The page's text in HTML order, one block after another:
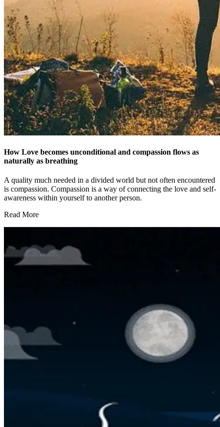
How Love becomes unconditional and compassion flows as
naturally as breathing
A quality much needed in a divided world but not often encountered
is compassion. Compassion is a way of connecting the love and self-
awareness within yourself to another person.
Read More